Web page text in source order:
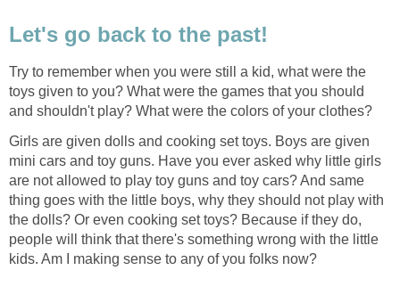
Let's go back to the past!
Try to remember when you were still a kid, what were the
toys given to you? What were the games that you should
and shouldn't play? What were the colors of your clothes?
Girls are given dolls and cooking set toys. Boys are given
mini cars and toy guns. Have you ever asked why little girls
are not allowed to play toy guns and toy cars? And same
thing goes with the little boys, why they should not play with
the dolls? Or even cooking set toys? Because if they do,
people will think that there's something wrong with the little
kids. Am I making sense to any of you folks now?